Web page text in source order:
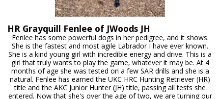
HR Grayquill Fenlee of JWoods JH
Fenlee has some powerful dogs in her pedigree, and it shows.
She is the fastest and most agile Labrador I have ever known.
She is a kind young girl with incredible energy and drive. This is a
girl that truly wants to play the game, whatever it may be. At 4
months of age she was tested on a few SAR drills and she is a
natural. Fenlee has earned the UKC HRC Hunting Retriever (HR)
title and the AKC Junior Hunter (JH) title, passing all tests she
entered. Now that she's over the age of two, we are turning our